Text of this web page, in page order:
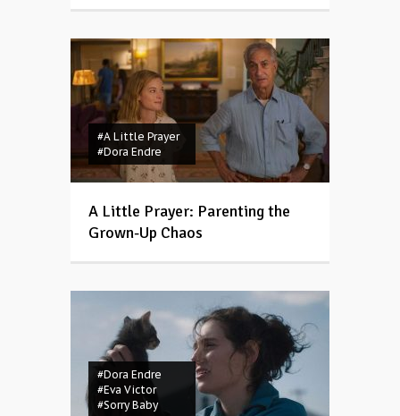
#A Little Prayer
#Dora Endre
A Little Prayer: Parenting the
Grown-Up Chaos
#Dora Endre
#Eva Victor
#Sorry Baby